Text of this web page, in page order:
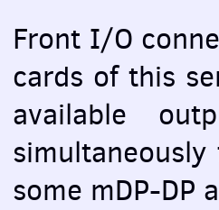
Front I/O
cards of this
available
some mDP-DP